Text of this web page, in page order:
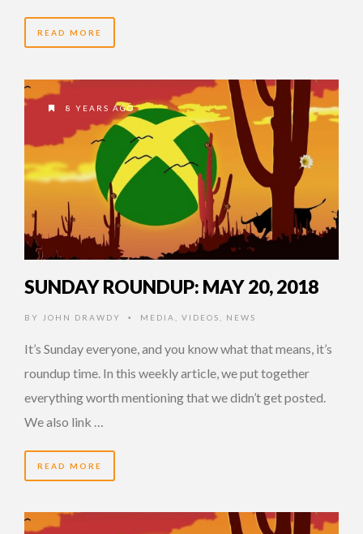
READ MORE
8 YEARS AGO
SUNDAY ROUNDUP: MAY 20, 2018
BY JOHN DRAWDY • MEDIA VIDEOS NEWS
It’s Sunday everyone, and you know what that means, it’s
roundup time. In this weekly article, we put together
everything worth mentioning that we didn’t get posted.
We also link …
READ MORE